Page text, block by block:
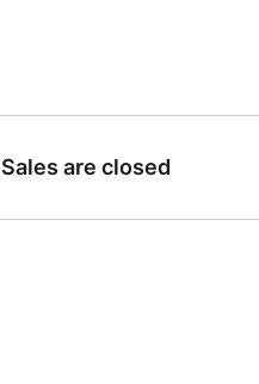
Sales are closed